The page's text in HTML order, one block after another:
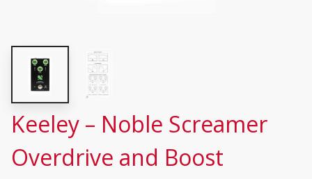
Keeley – Noble Screamer
Overdrive and Boost